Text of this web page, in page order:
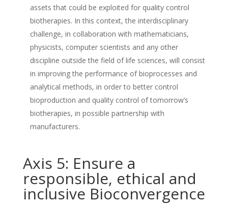
assets that could be exploited for quality control
biotherapies. In this context, the interdisciplinary
challenge, in collaboration with mathematicians,
physicists, computer scientists and any other
discipline outside the field of life sciences, will consist
in improving the performance of bioprocesses and
analytical methods, in order to better control
bioproduction and quality control of tomorrow’s
biotherapies, in possible partnership with
manufacturers.
Axis 5: Ensure a
responsible, ethical and
inclusive Bioconvergence